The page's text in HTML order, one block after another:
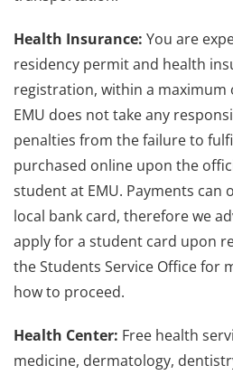
Health Insurance: You are
residency permit and health
registration, within a maximum
EMU does not take any
penalties from the failure to
purchased online upon the
student at EMU. Payments can
local bank card, therefore we
apply for a student card upon
the Students Service Office for
how to proceed.
Health Center: Free health
medicine, dermatology,